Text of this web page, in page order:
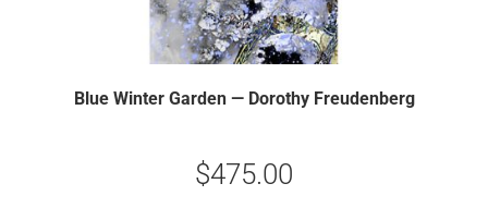
Blue Winter Garden — Dorothy Freudenberg
$475.00